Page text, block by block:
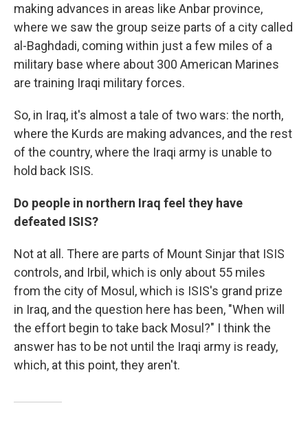
making advances in areas like Anbar province,
where we saw the group seize parts of a city called
al-Baghdadi, coming within just a few miles of a
military base where about 300 American Marines
are training Iraqi military forces.
So, in Iraq, it's almost a tale of two wars: the north,
where the Kurds are making advances, and the rest
of the country, where the Iraqi army is unable to
hold back ISIS.
Do people in northern Iraq feel they have
defeated ISIS?
Not at all. There are parts of Mount Sinjar that ISIS
controls, and Irbil, which is only about 55 miles
from the city of Mosul, which is ISIS's grand prize
in Iraq, and the question here has been, "When will
the effort begin to take back Mosul?" I think the
answer has to be not until the Iraqi army is ready,
which, at this point, they aren't.